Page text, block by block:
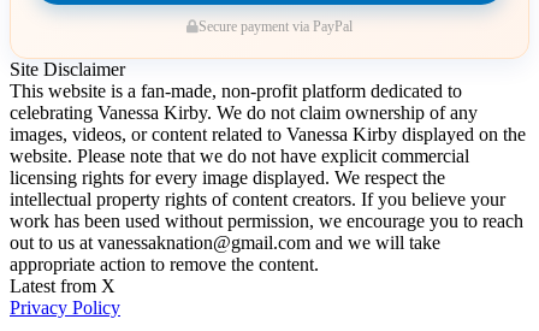
Secure payment via PayPal
Site Disclaimer
This website is a fan-made, non-profit platform dedicated to
celebrating Vanessa Kirby. We do not claim ownership of any
images, videos, or content related to Vanessa Kirby displayed on the
website. Please note that we do not have explicit commercial
licensing rights for every image displayed. We respect the
intellectual property rights of content creators. If you believe your
work has been used without permission, we encourage you to reach
out to us at vanessaknation@gmail.com and we will take
appropriate action to remove the content.
Latest from X
Privacy Policy